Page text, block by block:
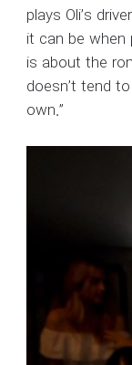
plays Oli’s
it can be
is about the
doesn’t tend
own.”